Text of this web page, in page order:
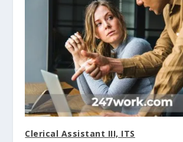
Clerical Assistant III, ITS